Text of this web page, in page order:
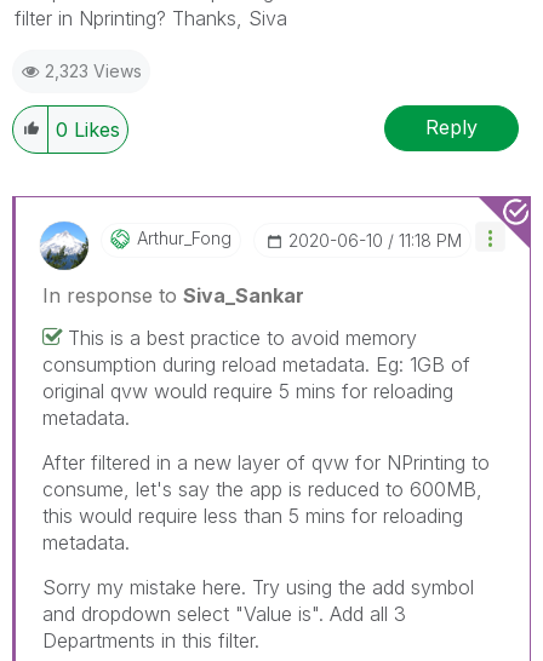
filter in Nprinting? Thanks, Siva
2,323 Views
0 Likes Reply
Arthur_Fong ‎2020-06-10 11:18 PM
In response to Siva_Sankar
This is a best practice to avoid memory
consumption during reload metadata. Eg: 1GB of
original qvw would require 5 mins for reloading
metadata.
After filtered in a new layer of qvw for NPrinting to
consume, let's say the app is reduced to 600MB,
this would require less than 5 mins for reloading
metadata.
Sorry my mistake here. Try using the add symbol
and dropdown select "Value is". Add all 3
Departments in this filter.